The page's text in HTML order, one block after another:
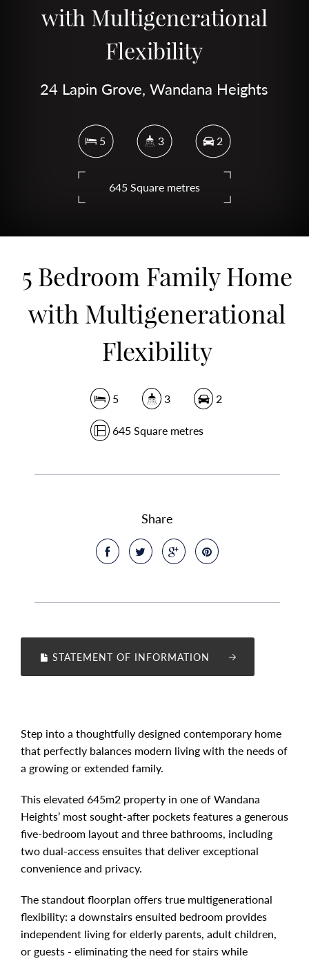
with Multigenerational
Flexibility
24 Lapin Grove, Wandana Heights
5 3 2
645 Square metres
5 Bedroom Family Home
with Multigenerational
Flexibility
5 3 2
645 Square metres
Share
STATEMENT OF INFORMATION
Step into a thoughtfully designed contemporary home
that perfectly balances modern living with the needs of
a growing or extended family.
This elevated 645m2 property in one of Wandana
Heights’ most sought-after pockets features a generous
five-bedroom layout and three bathrooms, including
two dual-access ensuites that deliver exceptional
convenience and privacy.
The standout floorplan offers true multigenerational
flexibility: a downstairs ensuited bedroom provides
independent living for elderly parents, adult children,
or guests - eliminating the need for stairs while